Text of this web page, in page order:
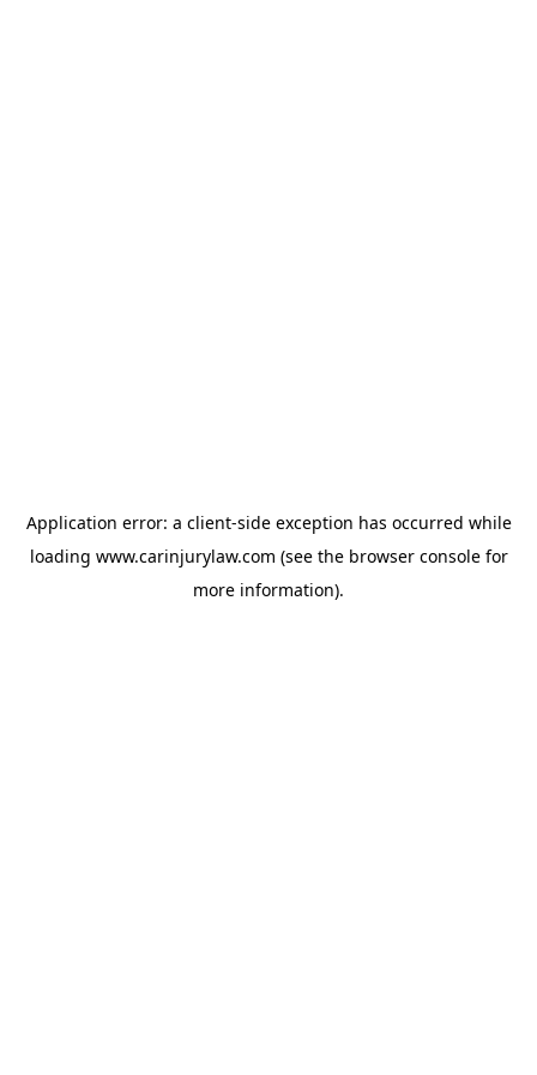
Application error: a client-side exception has occurred while
loading www.carinjurylaw.com (see the browser consolefor
more information).